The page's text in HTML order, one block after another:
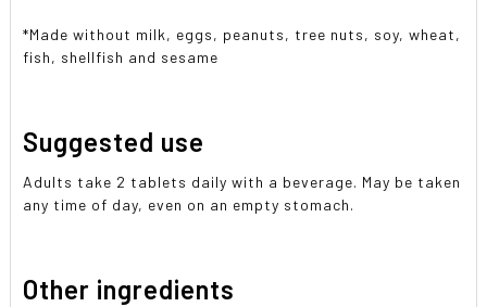
*Made without milk, eggs, peanuts, tree nuts, soy, wheat,
fish, shellfish and sesame
Suggested use
Adults take 2 tablets daily with a beverage. May be taken
any time of day, even on an empty stomach.
Other ingredients